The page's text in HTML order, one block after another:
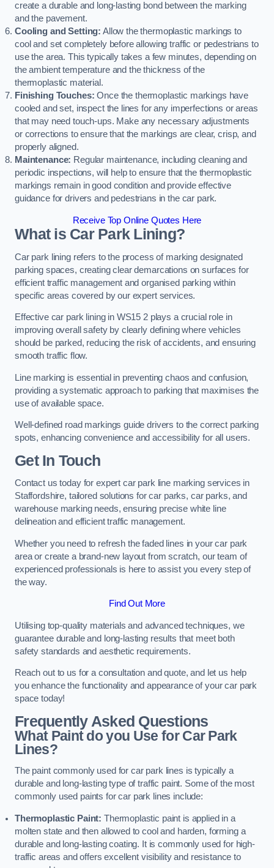
create a durable and long-lasting bond between the marking
and the pavement.
Cooling and Setting: Allow the thermoplastic markings to
cool and set completely before allowing traffic or pedestrians to
use the area. This typically takes a few minutes, depending on
the ambient temperature and the thickness of the
thermoplastic material.
Finishing Touches: Once the thermoplastic markings have
cooled and set, inspect the lines for any imperfections or areas
that may need touch-ups. Make any necessary adjustments
or corrections to ensure that the markings are clear, crisp, and
properly aligned.
Maintenance: Regular maintenance, including cleaning and
periodic inspections, will help to ensure that the thermoplastic
markings remain in good condition and provide effective
guidance for drivers and pedestrians in the car park.
Receive Top Online Quotes Here
What is Car Park Lining?
Car park lining refers to the process of marking designated
parking spaces, creating clear demarcations on surfaces for
efficient traffic management and organised parking within
specific areas covered by our expert services.
Effective car park lining in WS15 2 plays a crucial role in
improving overall safety by clearly defining where vehicles
should be parked, reducing the risk of accidents, and ensuring
smooth traffic flow.
Line marking is essential in preventing chaos and confusion,
providing a systematic approach to parking that maximises the
use of available space.
Well-defined road markings guide drivers to the correct parking
spots, enhancing convenience and accessibility for all users.
Get In Touch
Contact us today for expert car park line marking services in
Staffordshire, tailored solutions for car parks, car parks, and
warehouse marking needs, ensuring precise white line
delineation and efficient traffic management.
Whether you need to refresh the faded lines in your car park
area or create a brand-new layout from scratch, our team of
experienced professionals is here to assist you every step of
the way.
Find Out More
Utilising top-quality materials and advanced techniques, we
guarantee durable and long-lasting results that meet both
safety standards and aesthetic requirements.
Reach out to us for a consultation and quote, and let us help
you enhance the functionality and appearance of your car park
space today!
Frequently Asked Questions
What Paint do you Use for Car Park
Lines?
The paint commonly used for car park lines is typically a
durable and long-lasting type of traffic paint. Some of the most
commonly used paints for car park lines include:
Thermoplastic Paint: Thermoplastic paint is applied in a
molten state and then allowed to cool and harden, forming a
durable and long-lasting coating. It is commonly used for high-
traffic areas and offers excellent visibility and resistance to